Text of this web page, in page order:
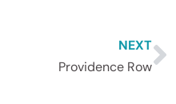
NEXT
Providence Row